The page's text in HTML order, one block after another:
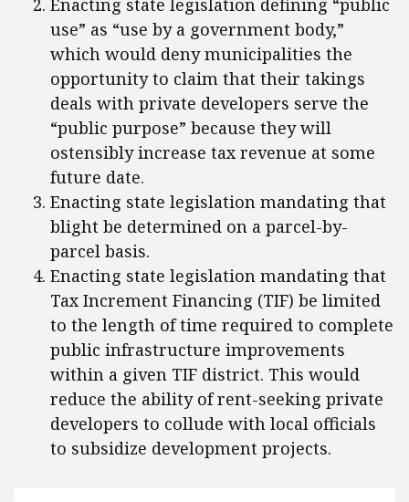
Enacting state legislation defining “public
use” as “use by a government body,”
which would deny municipalities the
opportunity to claim that their takings
deals with private developers serve the
“public purpose” because they will
ostensibly increase tax revenue at some
future date.
Enacting state legislation mandating that
blight be determined on a parcel-by-
parcel basis.
Enacting state legislation mandating that
Tax Increment Financing (TIF) be limited
to the length of time required to complete
public infrastructure improvements
within a given TIF district. This would
reduce the ability of rent-seeking private
developers to collude with local officials
to subsidize development projects.